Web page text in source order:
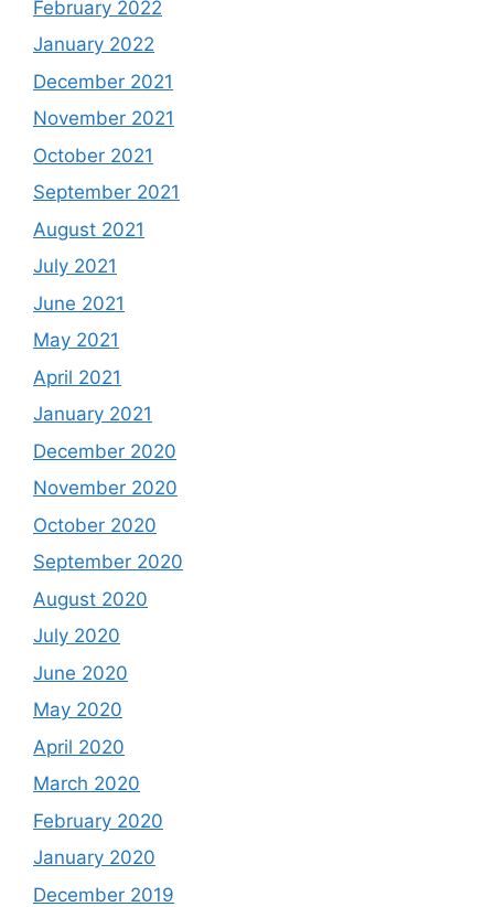
February 2022
January 2022
December 2021
November 2021
October 2021
September 2021
August 2021
July 2021
June 2021
May 2021
April 2021
January 2021
December 2020
November 2020
October 2020
September 2020
August 2020
July 2020
June 2020
May 2020
April 2020
March 2020
February 2020
January 2020
December 2019